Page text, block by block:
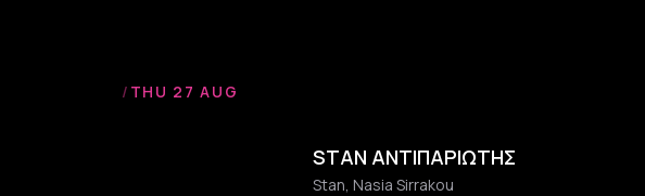
/ THU 27 AUG
STAN ΑΝΤΙΠΑΡΙΩΤΗΣ
Stan, Nasia Sirrakou